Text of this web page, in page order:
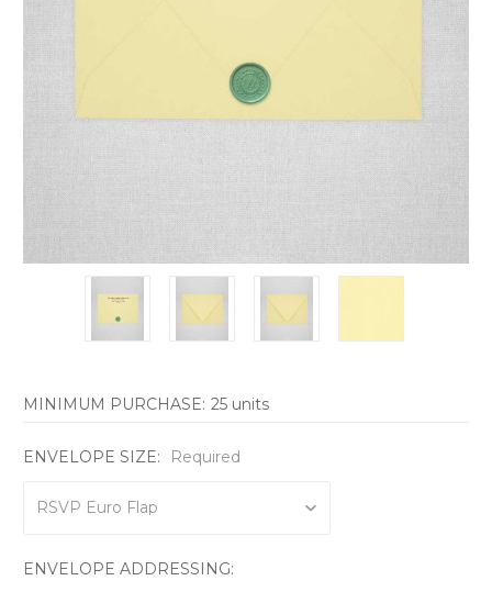
MINIMUM PURCHASE: 25 units
ENVELOPE SIZE: Required
ENVELOPE ADDRESSING: